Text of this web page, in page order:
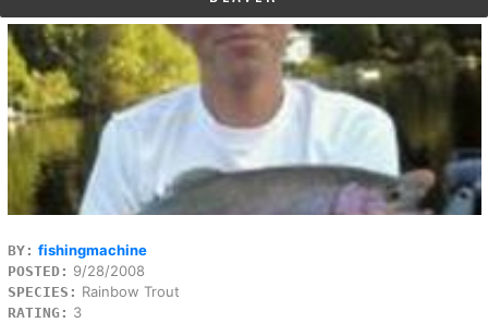
BY: fishingmachine
POSTED: 9/28/2008
SPECIES: Rainbow Trout
RATING: 3